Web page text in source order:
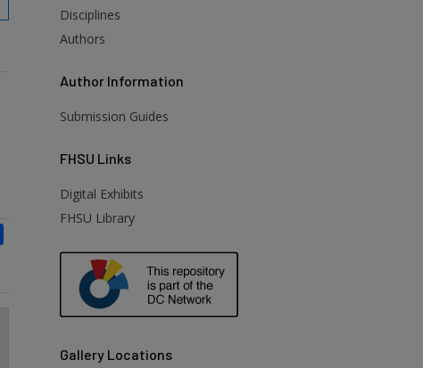
Disciplines
Authors
Author Information
Submission Guides
FHSU Links
Digital Exhibits
FHSU Library
Gallery Locations